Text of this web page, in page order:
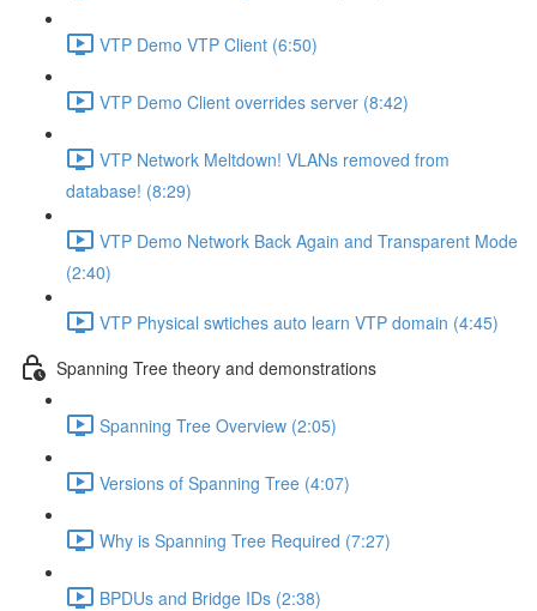
VTP Demo VTP Client (6:50)
VTP Demo Client overrides server (8:42)
VTP Network Meltdown! VLANs removed from
database! (8:29)
VTP Demo Network Back Again and Transparent Mode
(2:40)
VTP Physical swtiches auto learn VTP domain (4:45)
Spanning Tree theory and demonstrations
Spanning Tree Overview (2:05)
Versions of Spanning Tree (4:07)
Why is Spanning Tree Required (7:27)
BPDUs and Bridge IDs (2:38)